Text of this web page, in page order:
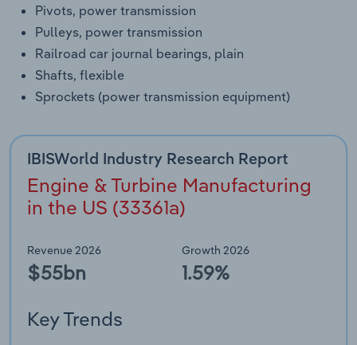
Pivots, power transmission
Pulleys, power transmission
Railroad car journal bearings, plain
Shafts, flexible
Sprockets (power transmission equipment)
IBISWorld Industry Research Report
Engine & Turbine Manufacturing
in the US (33361a)
Revenue 2026
$55bn
Growth 2026
1.59%
Key Trends